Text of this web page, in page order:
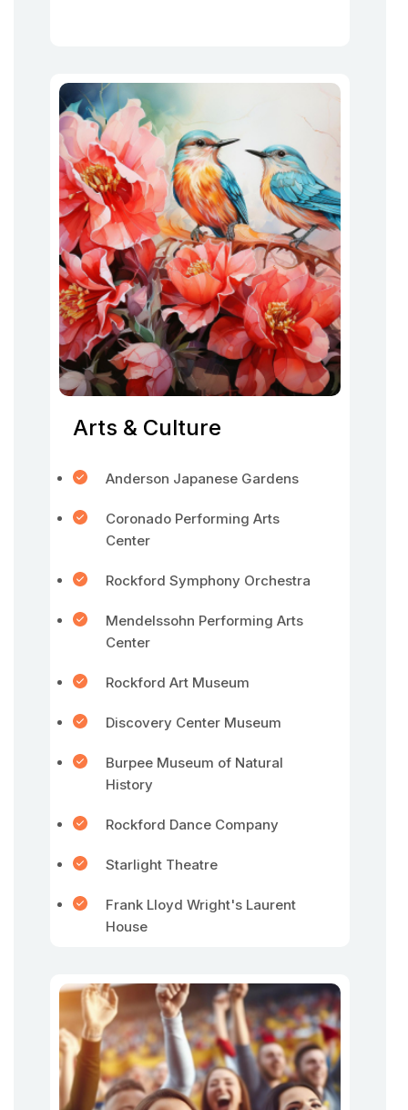
Arts & Culture
Anderson Japanese Gardens
Coronado Performing Arts
Center
Rockford Symphony Orchestra
Mendelssohn Performing Arts
Center
Rockford Art Museum
Discovery Center Museum
Burpee Museum of Natural
History
Rockford Dance Company
Starlight Theatre
Frank Lloyd Wright's Laurent
House